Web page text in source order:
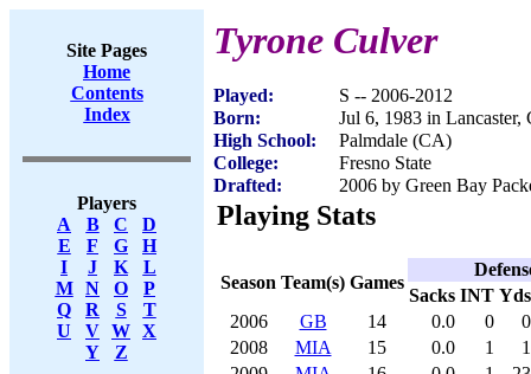
Site Pages
Home
Contents
Index
Players
A
B C
D
E
F G
H
I
J K
L
M
N O
P
Q
R S
T
U
V W X
Y
Z
Tyrone Culver
Played:
S -- 2006-2012
Born:
Jul 6, 1983 in Lancaster,
High School:
Palmdale (CA)
College:
Fresno State
Drafted:
2006 by Green Bay
Playing Stats
Season Team(s) Games
Sacks INT Yds
2006
GB 14 0.0 0
0
2008
MIA 15 0.0 1
1